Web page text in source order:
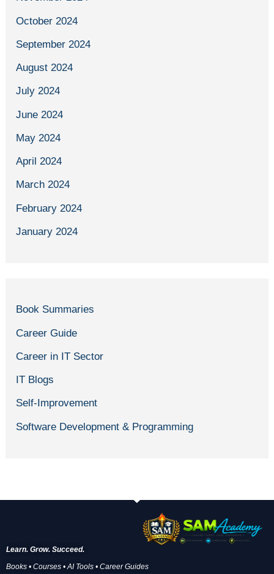
October 2024
September 2024
August 2024
July 2024
June 2024
May 2024
April 2024
March 2024
February 2024
January 2024
Book Summaries
Career Guide
Career in IT Sector
IT Blogs
Self-Improvement
Software Development & Programming
Learn. Grow. Succeed.
Books • Courses • AI Tools • Career Guides